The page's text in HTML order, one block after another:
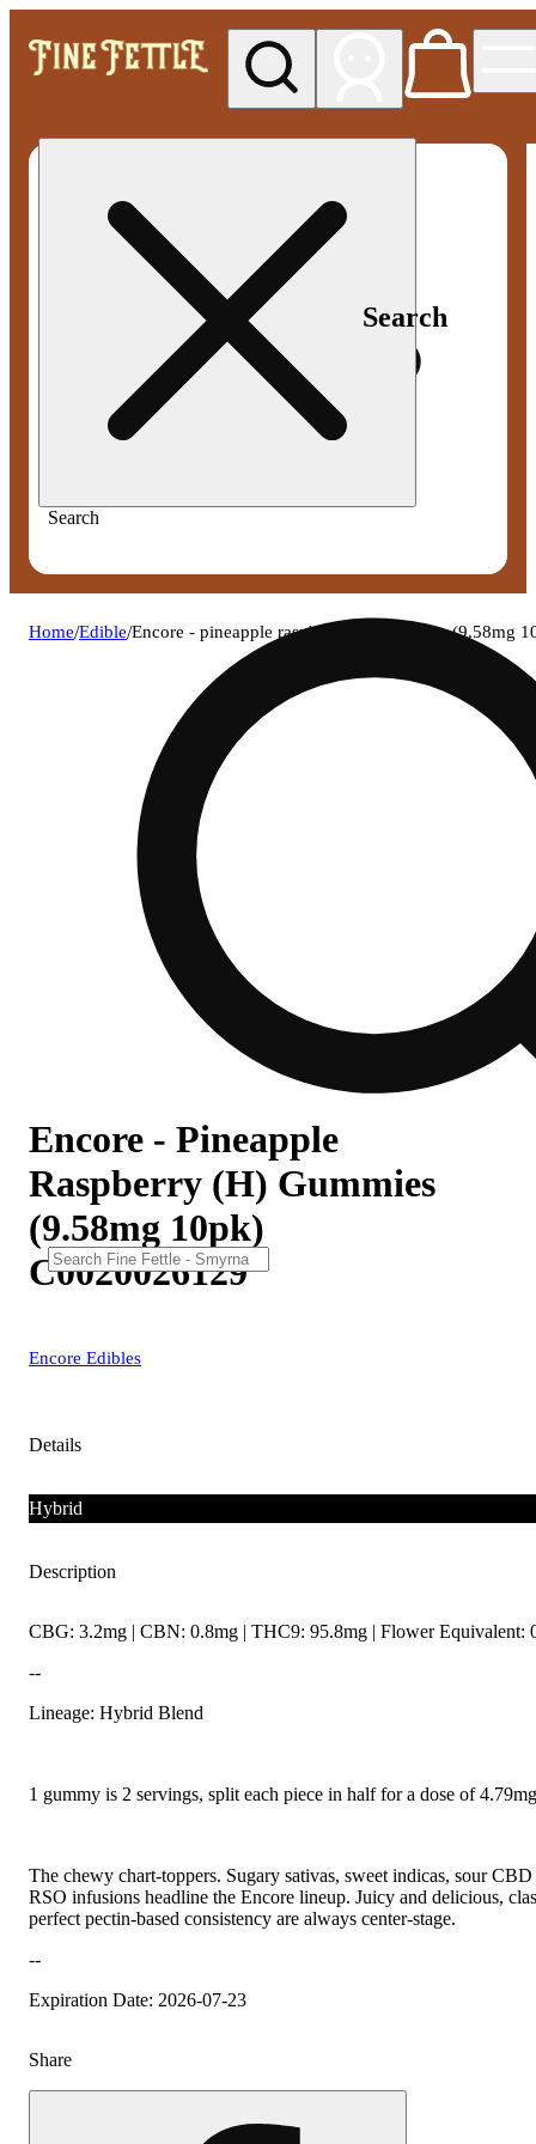
Search
Search
Home/Edible/Encore - pineapple raspberry (h) gummies (9.58mg
Encore - Pineapple
Raspberry (H) Gummies
(9.58mg 10pk)
C0020026129
Encore Edibles
Details
Hybrid
Description
CBG: 3.2mg | CBN: 0.8mg | THC9: 95.8mg | Flower Equivalent:
--
Lineage: Hybrid Blend
1 gummy is 2 servings, split each piece in half for a dose of
The chewy chart-toppers. Sugary sativas, sweet indicas, sour
RSO infusions headline the Encore lineup. Juicy and delicious,
perfect pectin-based consistency are always center-stage.
--
Expiration Date: 2026-07-23
Share